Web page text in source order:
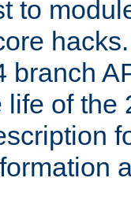
to
branch
life of the